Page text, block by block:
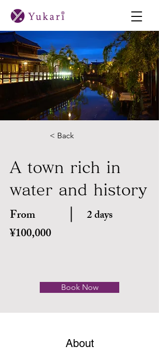
< Back
A town rich in
water and history
From
¥100,000
2 days
Book Now
About